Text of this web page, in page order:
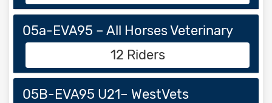
05a-EVA95 – All Horses Veterinary
12 Riders
05B-EVA95 U21– WestVets